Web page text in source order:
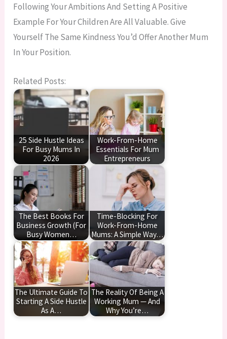
Following Your Ambitions And Setting A Positive
Example For Your Children Are All Valuable. Give
Yourself The Same Kindness You’d Offer Another Mum
In Your Position.
Related Posts:
25 Side Hustle Ideas
For Busy Mums In
2026
Work-From-Home
Essentials For Mum
Entrepreneurs
The Best Books For
Business Growth (For
Busy Women…
Time-Blocking For
Work-From-Home
Mums: A Simple Way…
The Ultimate Guide To
Starting A Side Hustle
As A…
The Reality Of Being A
Working Mum — And
Why You’re…